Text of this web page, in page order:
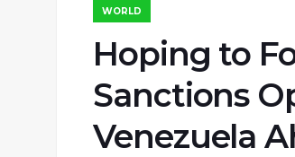
WORLD
Hoping to
Sanctions
Venezuela